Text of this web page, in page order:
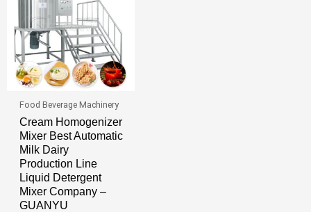
Food Beverage Machinery
Cream Homogenizer
Mixer Best Automatic
Milk Dairy
Production Line
Liquid Detergent
Mixer Company –
GUANYU